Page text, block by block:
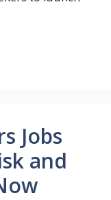
Jobs
and